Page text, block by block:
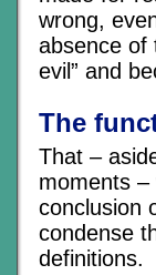
wrong,
absence of
evil” and
The
That –
moments
conclusion
condense
definitions.